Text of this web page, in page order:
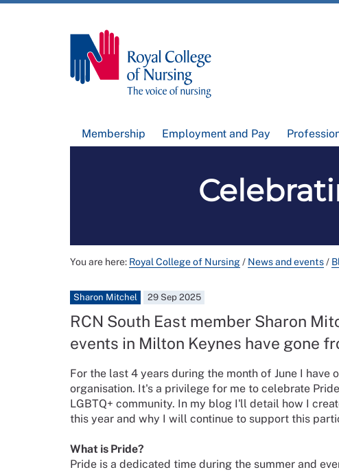
Membership Employment and Pay
You are here: Royal College of Nursing/ News and events/
Sharon Mitchel 29 Sep 2025
RCN South East member Sharon
events in Milton Keynes have gone
For the last 4 years during the month of June I have
organisation. It's a privilege for me to celebrate
LGBTQ+ community. In my blog I'll detail how I
this year and why I will continue to support this
What is Pride?
Pride is a dedicated time during the summer and